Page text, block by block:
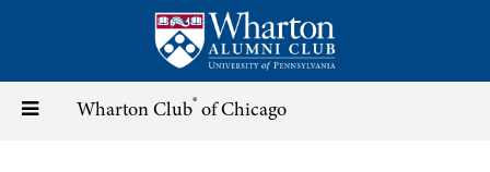
content
Toggle Wharton Club® of Chicago